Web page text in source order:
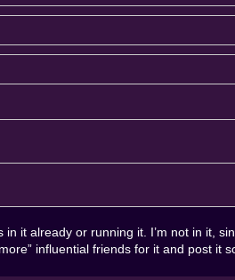
it already or running it. I’m not in it,
influential friends for it and post it